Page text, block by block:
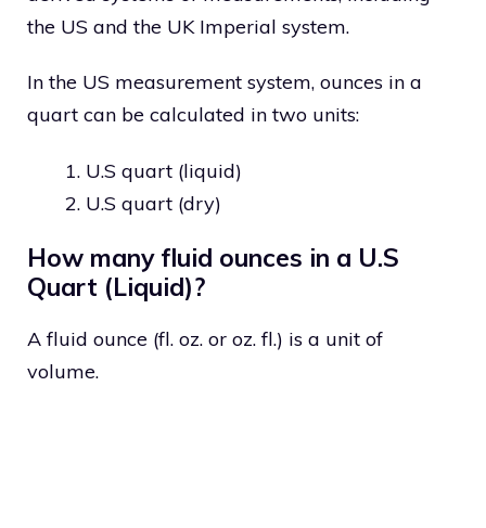
the US and the UK Imperial system.
In the US measurement system, ounces in a
quart can be calculated in two units:
U.S quart (liquid)
U.S quart (dry)
How many fluid ounces in a U.S
Quart (Liquid)?
A fluid ounce (fl. oz. or oz. fl.) is a unit of
volume.